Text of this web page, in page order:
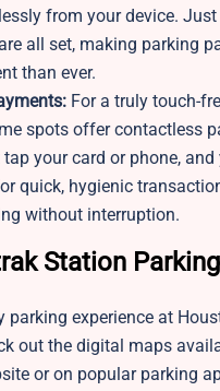
from your device.
all set, making parking
than ever.
For a truly touch-
spots offer contactless
your card or phone, and
quick, hygienic
without interruption.
Station
parking experience at
out the digital maps
or on popular parking